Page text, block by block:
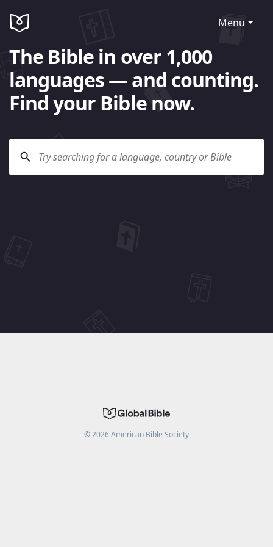
Menu
The Bible in over 1,000
languages — and counting.
Find your Bible now.
©2026American Bible Society